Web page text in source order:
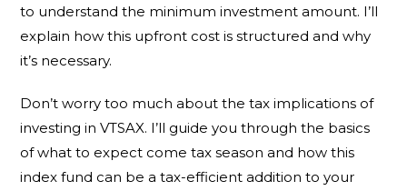
to understand the minimum investment amount. I’ll
explain how this upfront cost is structured and why
it’s necessary.
Don’t worry too much about the tax implications of
investing in VTSAX. I’ll guide you through the basics
of what to expect come tax season and how this
index fund can be a tax-efficient addition to your